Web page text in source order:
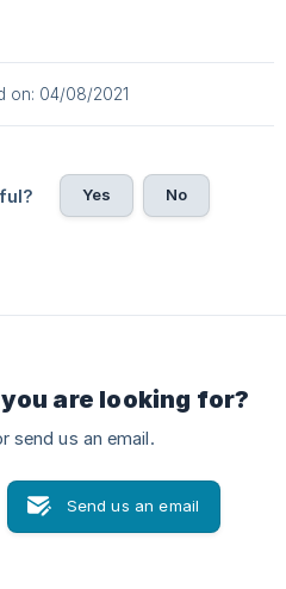
on: 04/08/2021
Yes No
are looking for?
send us an email.
Send us an email